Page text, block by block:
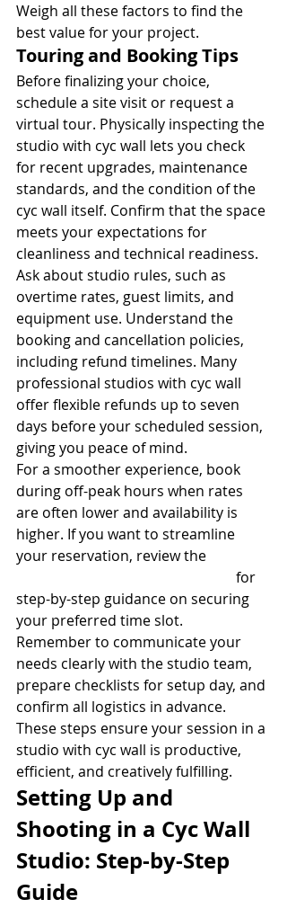
Weigh all these factors to find the
best value for your project.
Touring and Booking Tips
Before finalizing your choice,
schedule a site visit or request a
virtual tour. Physically inspecting the
studio with cyc wall lets you check
for recent upgrades, maintenance
standards, and the condition of the
cyc wall itself. Confirm that the space
meets your expectations for
cleanliness and technical readiness.
Ask about studio rules, such as
overtime rates, guest limits, and
equipment use. Understand the
booking and cancellation policies,
including refund timelines. Many
professional studios with cyc wall
offer flexible refunds up to seven
days before your scheduled session,
giving you peace of mind.
For a smoother experience, book
during off-peak hours when rates
are often lower and availability is
higher. If you want to streamline
your reservation, review the
for
step-by-step guidance on securing
your preferred time slot.
Remember to communicate your
needs clearly with the studio team,
prepare checklists for setup day, and
confirm all logistics in advance.
These steps ensure your session in a
studio with cyc wall is productive,
efficient, and creatively fulfilling.
Setting Up and
Shooting in a Cyc Wall
Studio: Step-by-Step
Guide